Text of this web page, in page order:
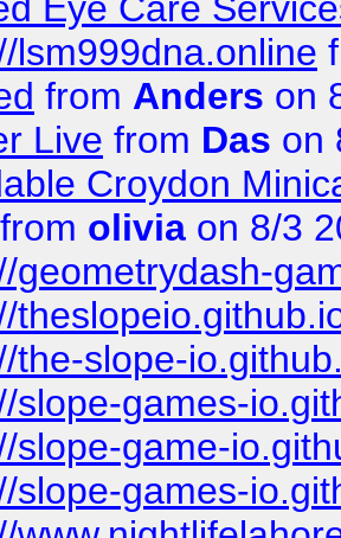
lsm999dna.online
from Anders on
Live from Das on
Croydon
from olivia on 8/3
geometrydash-
the-slope-
slope-games-
slope-game-
slope-games-